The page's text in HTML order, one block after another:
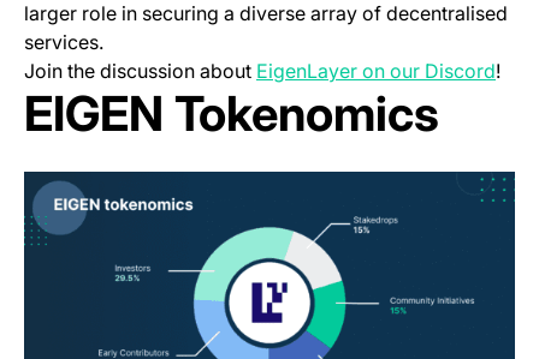
larger role in securing a diverse array of decentralised
services.
Join the discussion about EigenLayer on our Discord!
EIGEN Tokenomics